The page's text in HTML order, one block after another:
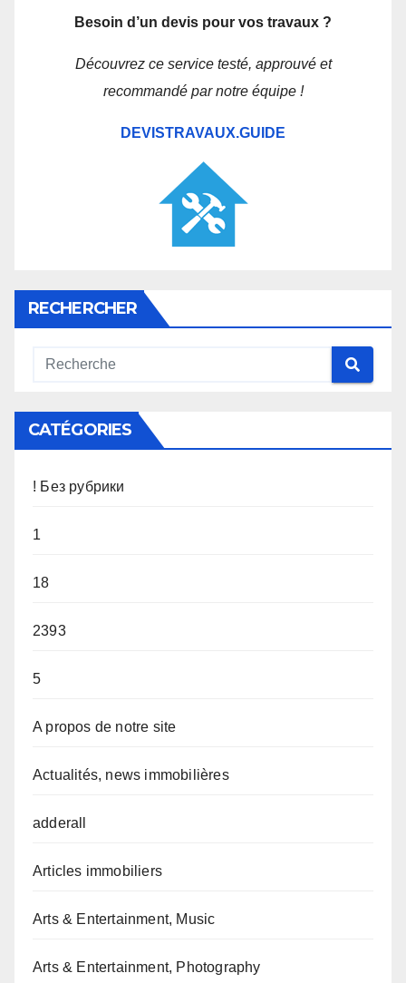
Besoin d’un devis pour vos travaux ?
Découvrez ce service testé, approuvé et
recommandé par notre équipe !
DEVISTRAVAUX.GUIDE
RECHERCHER
CATÉGORIES
! Без рубрики
1
18
2393
5
A propos de notre site
Actualités, news immobilières
adderall
Articles immobiliers
Arts & Entertainment, Music
Arts & Entertainment, Photography